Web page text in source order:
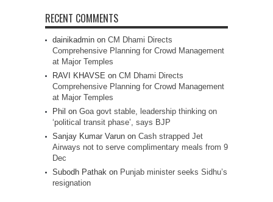
RECENT COMMENTS
dainikadmin on CM Dhami Directs
Comprehensive Planning for Crowd Management
at Major Temples
RAVI KHAVSE on CM Dhami Directs
Comprehensive Planning for Crowd Management
at Major Temples
Phil on Goa govt stable, leadership thinking on
‘political transit phase’, says BJP
Sanjay Kumar Varun on Cash strapped Jet
Airways not to serve complimentary meals from 9
Dec
Subodh Pathak on Punjab minister seeks Sidhu’s
resignation